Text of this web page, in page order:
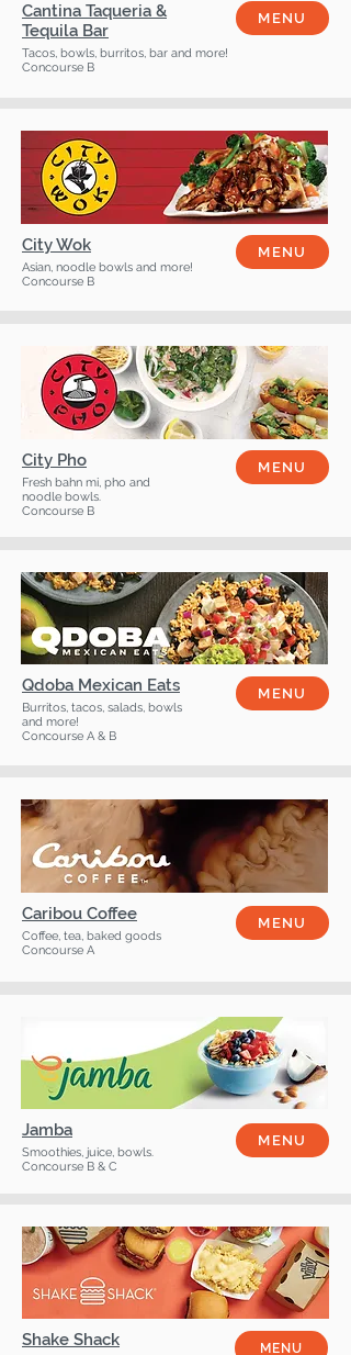
Cantina Taqueria &
Tequila Bar
MENU
Tacos, bowls, burritos, bar and more!
Concourse B
City Wok
Asian, noodle bowls and more!
Concourse B
MENU
City Pho MENU
Fresh bahn mi, pho and
noodle bowls.
Concourse B
Qdoba Mexican Eats
Burritos, tacos, salads, bowls
and more!
Concourse A & B
MENU
Caribou Coffee
Coffee, tea, baked goods
Concourse A
MENU
Jamba
Smoothies, juice, bowls.
Concourse B & C
MENU
MENU
Shake Shack